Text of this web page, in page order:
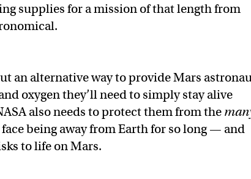
supplies for a mission of that length from
an alternative way to provide Mars
oxygen they’ll need to simply stay alive
also needs to protect them from the
being away from Earth for so long — and
to life on Mars.